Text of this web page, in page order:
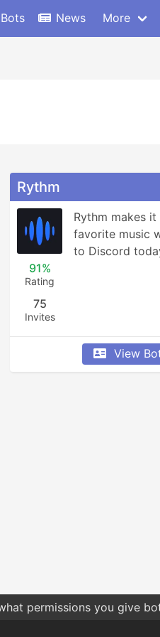
News More
Rythm
91%
Rating
75
Invites
Rythm makes
favorite music
to Discord
View
permissions you give